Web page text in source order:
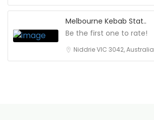
Melbourne Kebab Stat..
Be the first one to rate!
Niddrie VIC 3042, Australia